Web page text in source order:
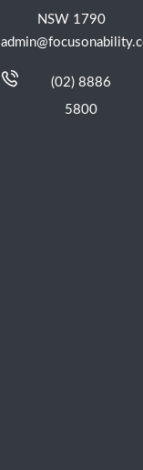
NSW 1790
(02) 8886
5800